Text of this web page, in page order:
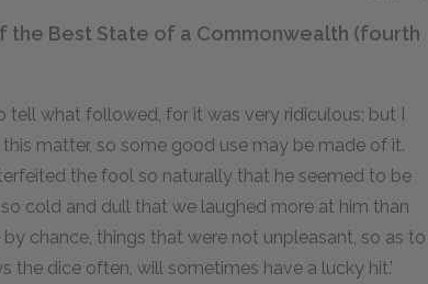
the Best State of a Commonwealth (fourth
tell what followed, for it was very ridiculous; but I
matter, so some good use may be made of it.
the fool so naturally that he seemed to be
cold and dull that we laughed more at him than
chance, things that were not unpleasant, so as to
the dice often, will sometimes have a lucky hit.’